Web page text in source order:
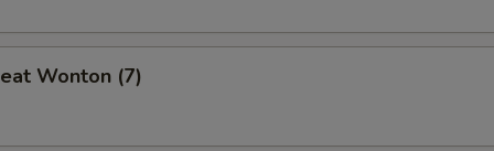
Wonton (7)